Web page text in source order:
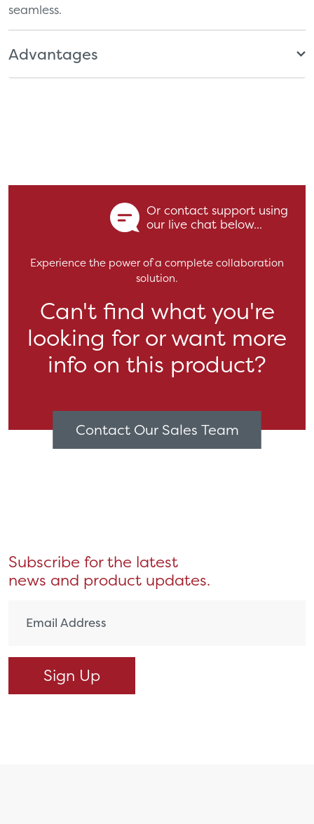
seamless.
Advantages
Or contact support using
our live chat below...
Experience the power of a complete collaboration
solution.
Can't find what you're
looking for or want more
info on this product?
Contact Our Sales Team
Subscribe for the latest
news and product updates.